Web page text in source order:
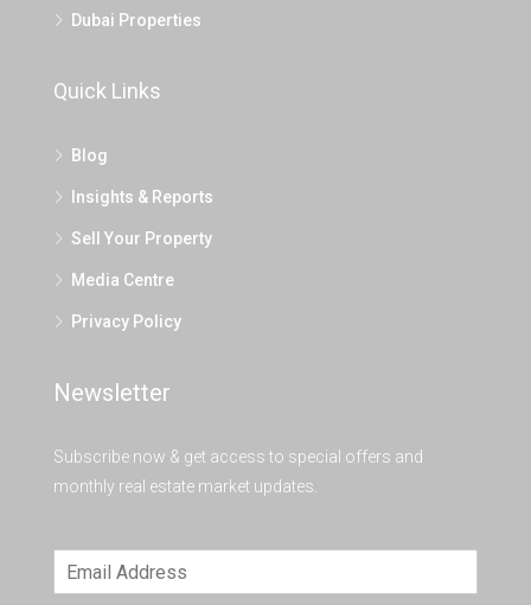
Dubai Properties
Quick Links
Blog
Insights & Reports
Sell Your Property
Media Centre
Privacy Policy
Newsletter
Subscribe now & get access to special offers and
monthly real estate market updates.